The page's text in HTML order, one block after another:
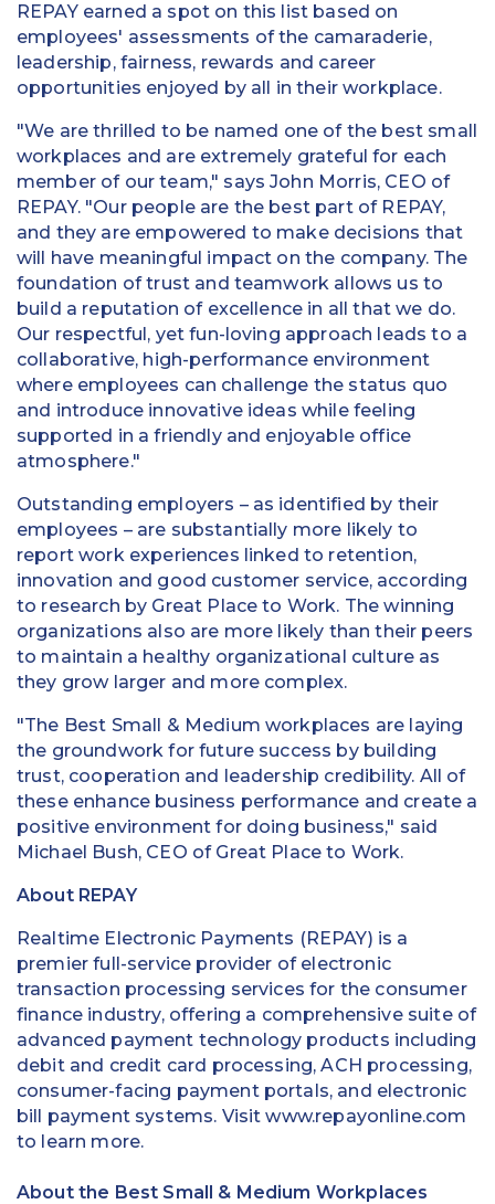
REPAY earned a spot on this list based on
employees' assessments of the camaraderie,
leadership, fairness, rewards and career
opportunities enjoyed by all in their workplace.
"We are thrilled to be named one of the best small
workplaces and are extremely grateful for each
member of our team," says John Morris, CEO of
REPAY. "Our people are the best part of REPAY,
and they are empowered to make decisions that
will have meaningful impact on the company. The
foundation of trust and teamwork allows us to
build a reputation of excellence in all that we do.
Our respectful, yet fun-loving approach leads to a
collaborative, high-performance environment
where employees can challenge the status quo
and introduce innovative ideas while feeling
supported in a friendly and enjoyable office
atmosphere."
Outstanding employers – as identified by their
employees – are substantially more likely to
report work experiences linked to retention,
innovation and good customer service, according
to research by Great Place to Work. The winning
organizations also are more likely than their peers
to maintain a healthy organizational culture as
they grow larger and more complex.
"The Best Small & Medium workplaces are laying
the groundwork for future success by building
trust, cooperation and leadership credibility. All of
these enhance business performance and create a
positive environment for doing business," said
Michael Bush, CEO of Great Place to Work.
About REPAY
Realtime Electronic Payments (REPAY) is a
premier full-service provider of electronic
transaction processing services for the consumer
finance industry, offering a comprehensive suite of
advanced payment technology products including
debit and credit card processing, ACH processing,
consumer-facing payment portals, and electronic
bill payment systems. Visit www.repayonline.com
to learn more.
About the Best Small & Medium Workplaces